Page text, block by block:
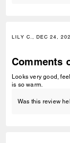
LILY C., DEC 24,
Comments
Looks very good,
is so warm.
Was this review